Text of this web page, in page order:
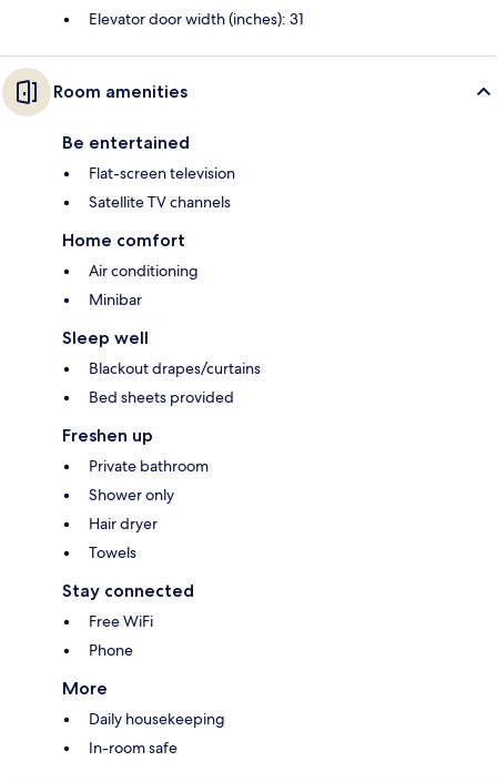
Elevator door width (inches): 31
Room amenities
Be entertained
Flat-screen television
Satellite TV channels
Home comfort
Air conditioning
Minibar
Sleep well
Blackout drapes/curtains
Bed sheets provided
Freshen up
Private bathroom
Shower only
Hair dryer
Towels
Stay connected
Free WiFi
Phone
More
Daily housekeeping
In-room safe